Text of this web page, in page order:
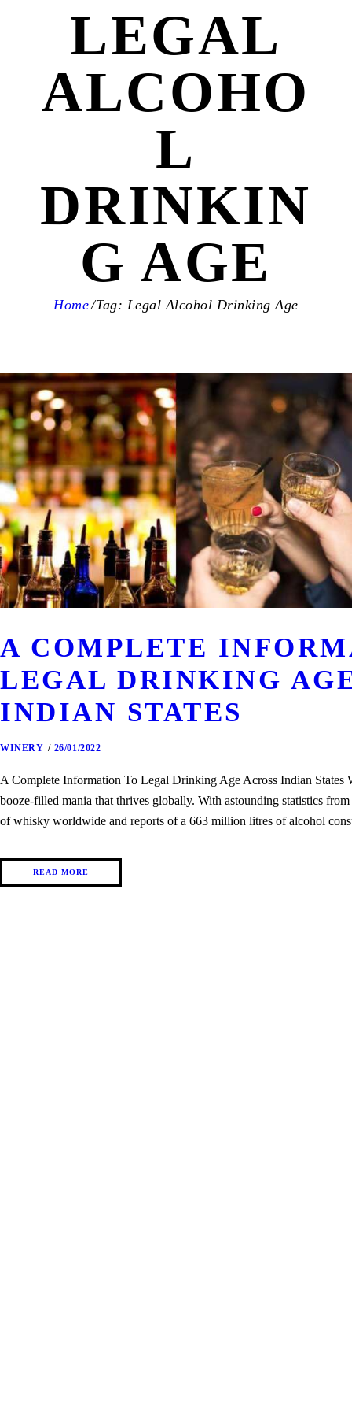
LEGAL
ALCOHO
L
DRINKIN
G AGE
Home Tag: Legal Alcohol Drinking Age
A COMPLETE
LEGAL DRINKING
INDIAN STATES
WINERY 26/01/2022
A Complete Information To Legal Drinking Age Across Indian States
booze-filled mania that thrives globally. With astounding statistics
of whisky worldwide and reports of a 663 million litres of alcohol
READ MORE